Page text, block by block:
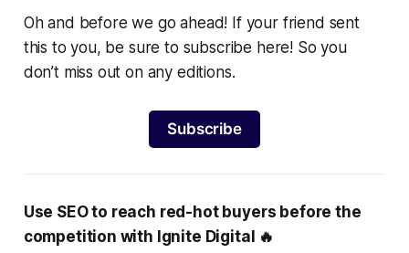
Oh and before we go ahead! If your friend sent
this to you, be sure to subscribe here! So you
don’t miss out on any editions.
Subscribe
Use SEO to reach red-hot buyers before the
competition with Ignite Digital 🔥